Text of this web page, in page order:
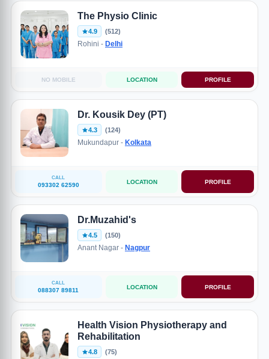
The Physio Clinic
4.9 (512)
Rohini - Delhi
NO MOBILE LOCATION PROFILE
Dr. Kousik Dey (PT)
4.3 (124)
Mukundapur - Kolkata
CALL
093302 62590 LOCATION PROFILE
Dr.Muzahid's
4.5 (150)
Anant Nagar - Nagpur
CALL
088307 89811 LOCATION PROFILE
Health Vision Physiotherapy and
Rehabilitation
4.8 (75)